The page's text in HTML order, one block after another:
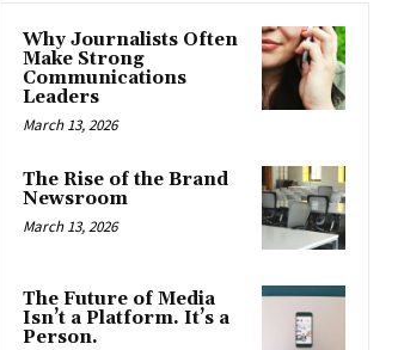
Why Journalists Often
Make Strong
Communications
Leaders
March 13, 2026
The Rise of the Brand
Newsroom
March 13, 2026
The Future of Media
Isn’t a Platform. It’s a
Person.